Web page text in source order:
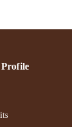
Scholarly
2021